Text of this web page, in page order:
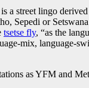
a street lingo
Sepedi or
tsetse fly, “as the
mix, language-
as YFM and